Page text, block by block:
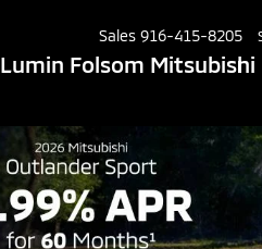
Lumin Folsom Mitsubishi
Sales 916-415-8205